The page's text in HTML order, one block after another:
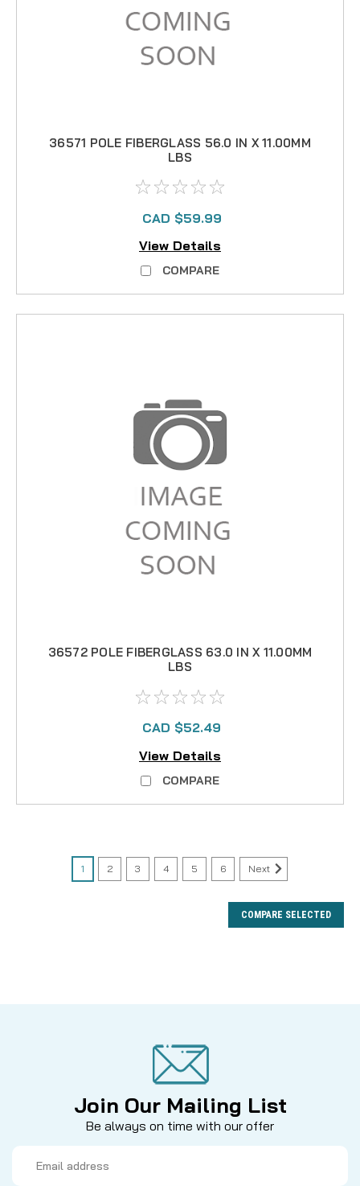
36571 POLE FIBERGLASS 56.0 IN X 11.00MM
LBS
CAD $59.99
View Details
COMPARE
36572 POLE FIBERGLASS 63.0 IN X 11.00MM
LBS
CAD $52.49
View Details
COMPARE
1 2 3 4 5 6 Next
COMPARE SELECTED
Join Our Mailing List
Be always on time with our offer
Address